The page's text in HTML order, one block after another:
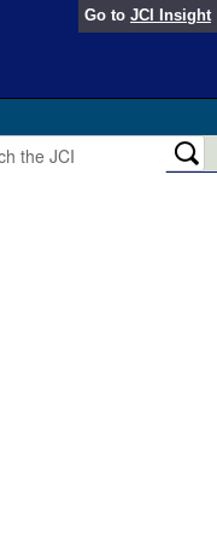
Go to JCI Insight